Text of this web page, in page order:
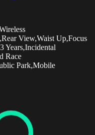
View,Waist Up,Focus
Years,Incidental
Race
Park,Mobile